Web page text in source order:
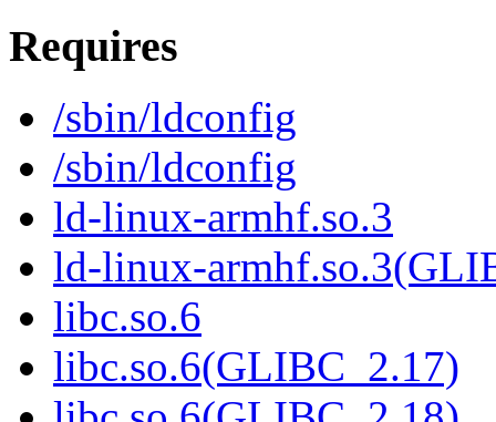
Requires
/sbin/ldconfig
/sbin/ldconfig
ld-linux-armhf.so.3
ld-linux-
libc.so.6
libc.so.6(GLIBC_2.17)